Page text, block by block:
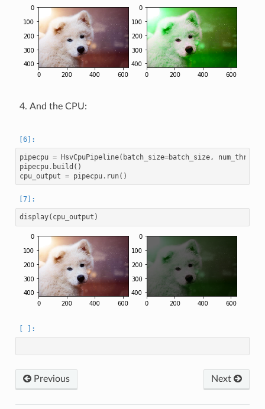
And the CPU:
pipecpu = HsvCpuPipeline( batch_size=batch_size , num_threads
pipecpu . build ()
cpu_output = pipecpu . run()
display( cpu_output )
Next
Previous